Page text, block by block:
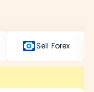
Sell Forex